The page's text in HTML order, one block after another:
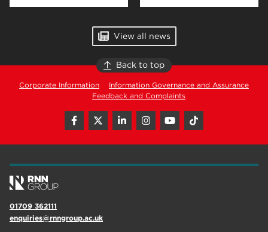
View all news
Back to top
Corporate Information
Information Governance and Assurance
Feedback and Complaints
01709 362111
enquiries@rnngroup.ac.uk